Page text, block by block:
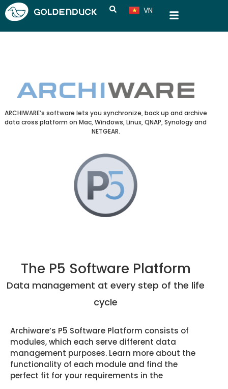
VN
CN
ARCHIWARE’s software lets you synchronize, back up and archive
data cross platform on Mac, Windows, Linux, QNAP, Synology and
NETGEAR.
The P5 Software Platform
Data management at every step of the life
cycle
Archiware’s P5 Software Platform consists of
modules, which each serve different data
management purposes. Learn more about the
functionality of each module and find the
perfect fit for your requirements in the